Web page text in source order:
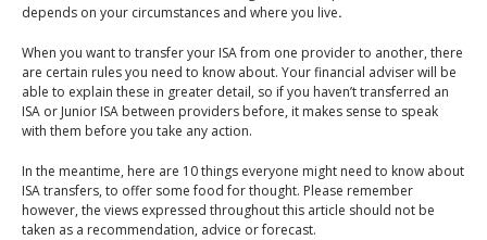
An Introduction to
Investing
An Introduction to
An Introduction to
Intergenerational
Financial Planning
depends on your circumstances and where you live.
When you want to transfer your ISA from one provider to another, there
are certain rules you need to know about. Your financial adviser will be
able to explain these in greater detail, so if you haven’t transferred an
ISA or Junior ISA between providers before, it makes sense to speak
with them before you take any action.
In the meantime, here are 10 things everyone might need to know about
ISA transfers, to offer some food for thought. Please remember
however, the views expressed throughout this article should not be
taken as a recommendation, advice or forecast.